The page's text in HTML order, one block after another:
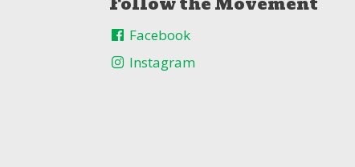
Facebook
Instagram